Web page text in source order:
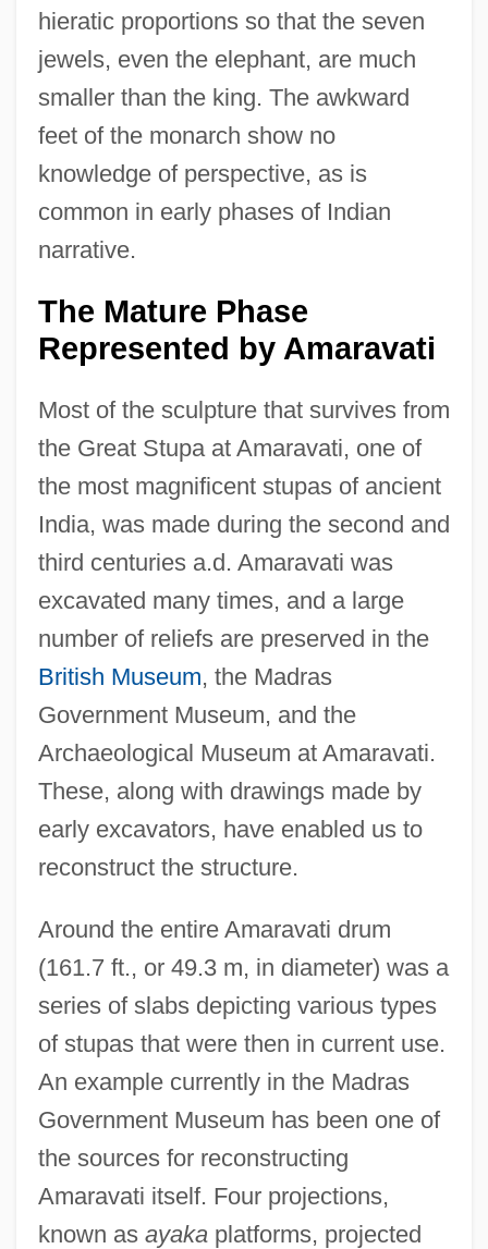
hieratic proportions so that the seven
jewels, even the elephant, are much
smaller than the king. The awkward
feet of the monarch show no
knowledge of perspective, as is
common in early phases of Indian
narrative.
The Mature Phase
Represented by Amaravati
Most of the sculpture that survives from
the Great Stupa at Amaravati, one of
the most magnificent stupas of ancient
India, was made during the second and
third centuries a.d. Amaravati was
excavated many times, and a large
number of reliefs are preserved in the
British Museum, the Madras
Government Museum, and the
Archaeological Museum at Amaravati.
These, along with drawings made by
early excavators, have enabled us to
reconstruct the structure.
Around the entire Amaravati drum
(161.7 ft., or 49.3 m, in diameter) was a
series of slabs depicting various types
of stupas that were then in current use.
An example currently in the Madras
Government Museum has been one of
the sources for reconstructing
Amaravati itself. Four projections,
known as ayakaplatforms, projected